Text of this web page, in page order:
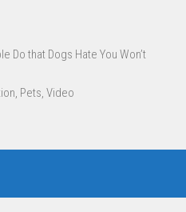
Do that Dogs Hate You Won’t
Pets, Video